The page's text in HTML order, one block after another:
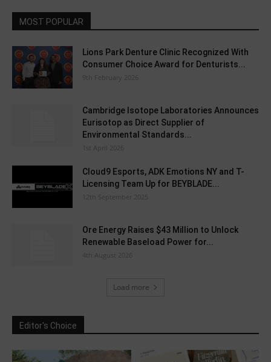
MOST POPULAR
Lions Park Denture Clinic Recognized With
Consumer Choice Award for Denturists...
9th February 2026
Cambridge Isotope Laboratories Announces
Eurisotop as Direct Supplier of
Environmental Standards...
1st April 2026
Cloud9 Esports, ADK Emotions NY and T-
Licensing Team Up for BEYBLADE...
12th September 2025
Ore Energy Raises $43 Million to Unlock
Renewable Baseload Power for...
4th August 2026
Load more
Editor's Choice